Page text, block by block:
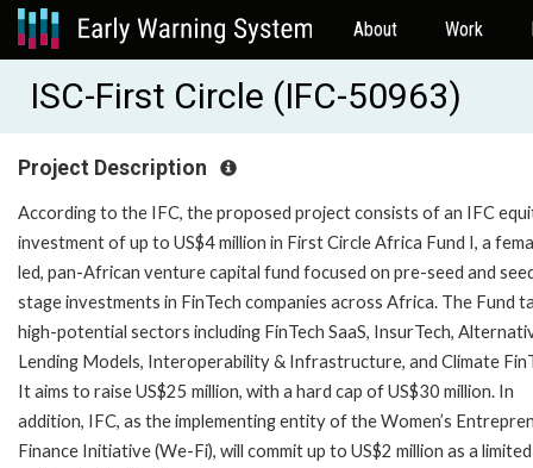
About Work
ISC-First Circle (IFC-50963)
Project Description
According to the IFC, the proposed project consists of an IFC
investment of up to US$4 million in First Circle Africa Fund I, a
led, pan-African venture capital fund focused on pre-seed and
stage investments in FinTech companies across Africa. The Fund
high-potential sectors including FinTech SaaS, InsurTech,
Lending Models, Interoperability & Infrastructure, and Climate
It aims to raise US$25 million, with a hard cap of US$30 million. In
addition, IFC, as the implementing entity of the Women’s
Finance Initiative (We-Fi), will commit up to US$2 million as a limited